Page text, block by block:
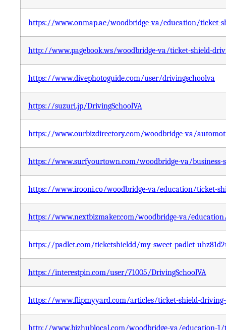
https://www.onmap.ae/woodbridge-va/education/ticket-
http://www.pagebook.ws/woodbridge-va/ticket-shield-
https://www.divephotoguide.com/user/drivingschoolva
https://suzuri.jp/DrivingSchoolVA
https://www.ourbizdirectory.com/woodbridge-va/
https://www.surfyourtown.com/woodbridge-va/business-
https://www.irooni.co/woodbridge-va/education/ticket-
https://www.nextbizmaker.com/woodbridge-va/
https://padlet.com/ticketshieldd/my-sweet-padlet-
https://interestpin.com/user/71005/DrivingSchoolVA
https://www.flipmyyard.com/articles/ticket-shield-driving-
http://www.bizhublocal.com/woodbridge-va/education-1/